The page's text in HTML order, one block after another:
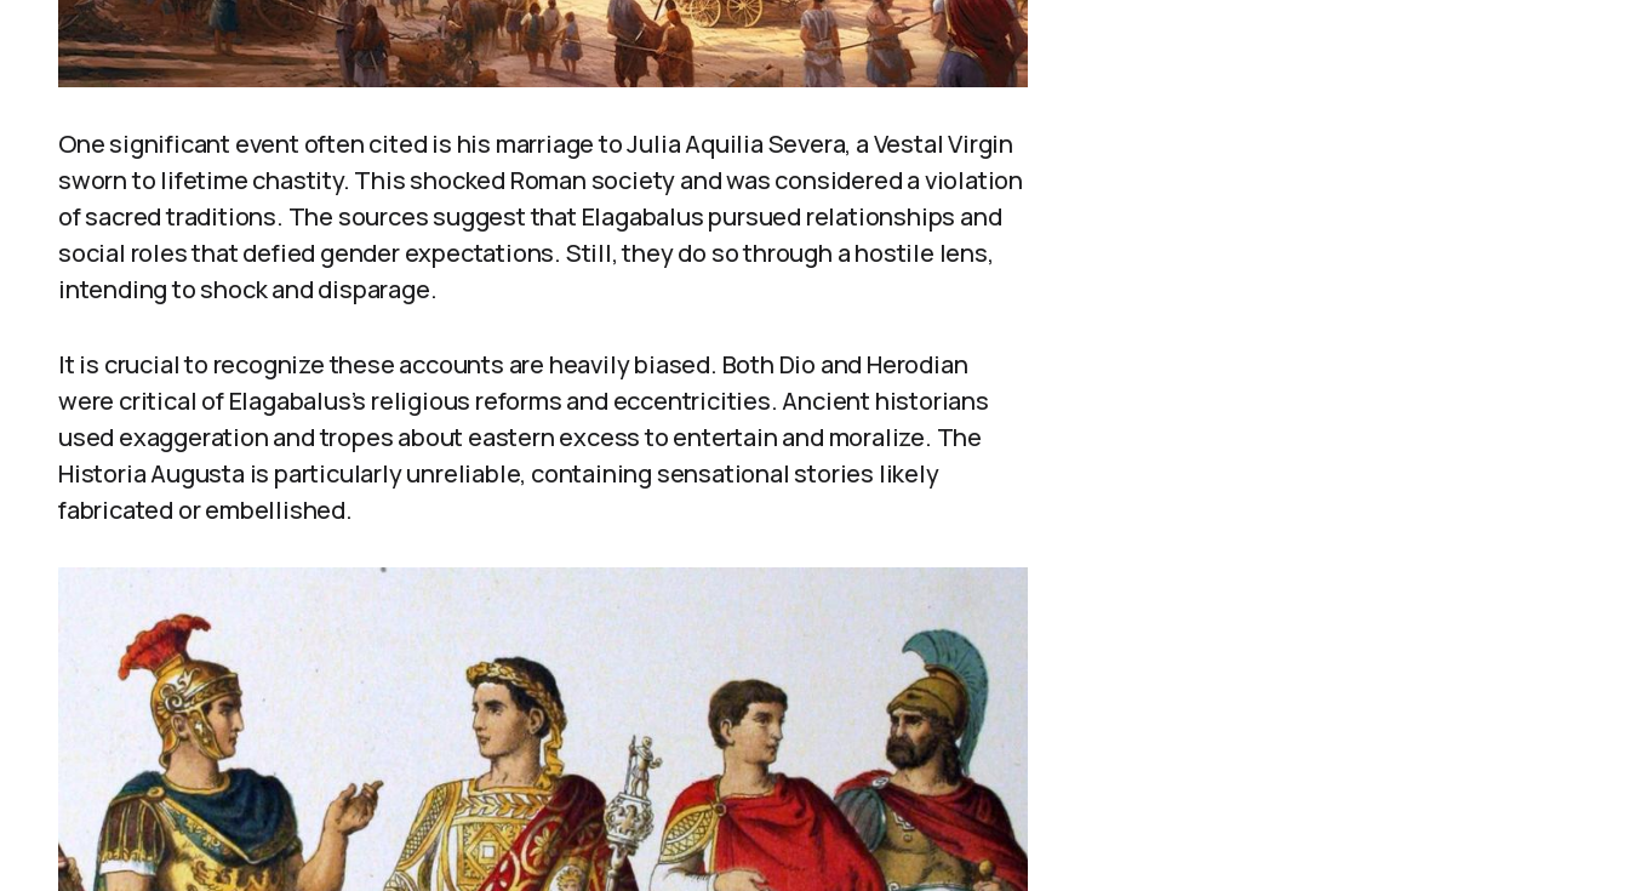
One significant event often cited is his marriage to Julia Aquilia Severa, a Vestal Virgin
sworn to lifetime chastity. This shocked Roman society and was considered a violation
of sacred traditions. The sources suggest that Elagabalus pursued relationships and
social roles that defied gender expectations. Still, they do so through a hostile lens,
intending to shock and disparage.
It is crucial to recognize these accounts are heavily biased. Both Dio and Herodian
were critical of Elagabalus’s religious reforms and eccentricities. Ancient historians
used exaggeration and tropes about eastern excess to entertain and moralize. The
Historia Augusta is particularly unreliable, containing sensational stories likely
fabricated or embellished.